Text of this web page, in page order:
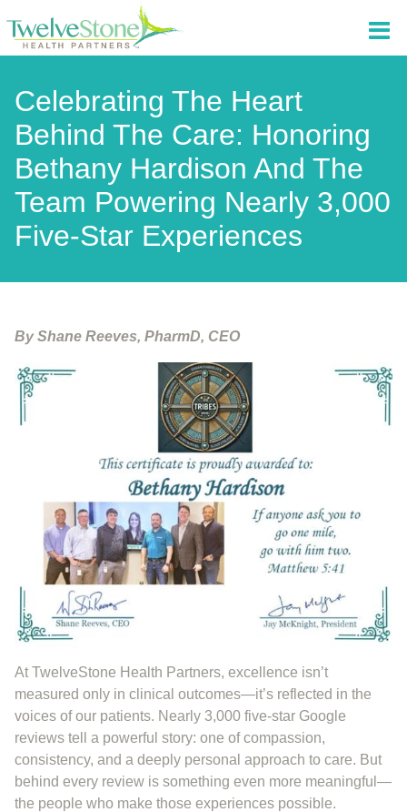
Celebrating The Heart
Behind The Care: Honoring
Bethany Hardison And The
Team Powering Nearly 3,000
Five-Star Experiences
By Shane Reeves, PharmD, CEO
At TwelveStone Health Partners, excellence isn’t
measured only in clinical outcomes—it’s reflected in the
voices of our patients. Nearly 3,000 five-star Google
reviews tell a powerful story: one of compassion,
consistency, and a deeply personal approach to care. But
behind every review is something even more meaningful—
the people who make those experiences possible.